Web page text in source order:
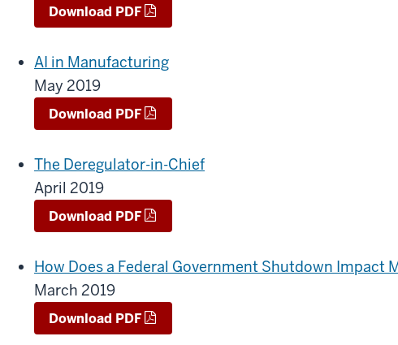
Download PDF
AI in Manufacturing
May 2019
Download PDF
The Deregulator-in-Chief
April 2019
Download PDF
How Does a Federal Government Shutdown Impact
March 2019
Download PDF